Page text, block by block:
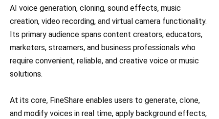
AI voice generation, cloning, sound effects, music
creation, video recording, and virtual camera functionality.
Its primary audience spans content creators, educators,
marketers, streamers, and business professionals who
require convenient, reliable, and creative voice or music
solutions.
At its core, FineShare enables users to generate, clone,
and modify voices in real time, apply background effects,